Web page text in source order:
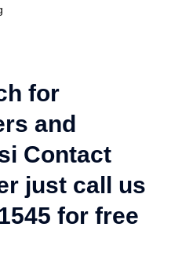
for
and
Contact
just call us
for free